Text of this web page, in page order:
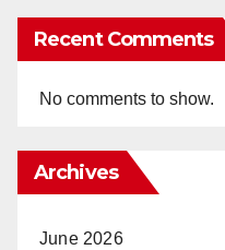
Recent Comments
No comments to show.
Archives
June 2026